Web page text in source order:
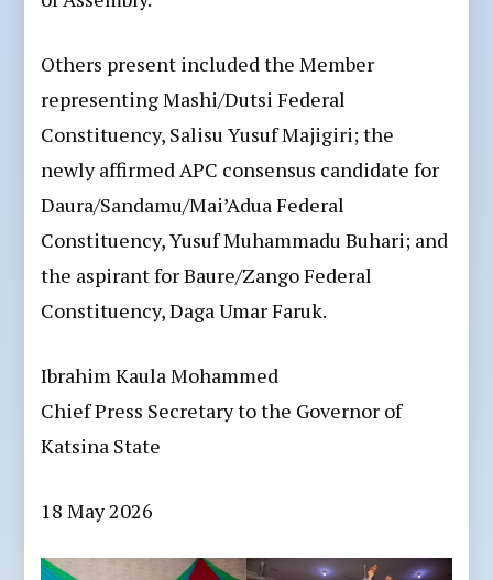
Others present included the Member
representing Mashi/Dutsi Federal
Constituency, Salisu Yusuf Majigiri; the
newly affirmed APC consensus candidate for
Daura/Sandamu/Mai’Adua Federal
Constituency, Yusuf Muhammadu Buhari; and
the aspirant for Baure/Zango Federal
Constituency, Daga Umar Faruk.
Ibrahim Kaula Mohammed
Chief Press Secretary to the Governor of
Katsina State
18 May 2026